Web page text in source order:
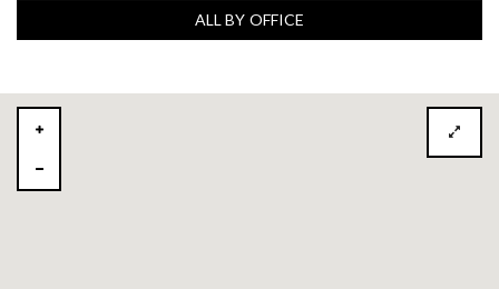
ALL BY OFFICE